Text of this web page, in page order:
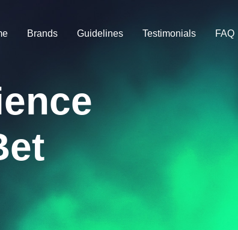
Brands Guidelines Testimonials FAQ